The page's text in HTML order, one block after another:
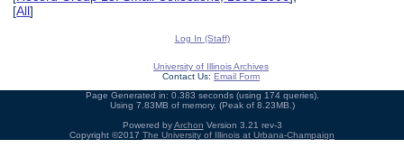
[All]
Log In (Staff)
University of Illinois Archives
Contact Us: Email Form
Page Generated in: 0.383 seconds (using 174 queries).
Using 7.83MB of memory. (Peak of 8.23MB.)
Powered byArchon Version 3.21 rev-3
Copyright ©2017 The University of Illinois at Urbana-Champaign